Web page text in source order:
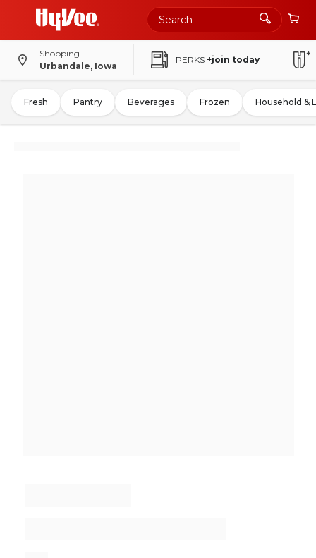
Shopping
Urbandale, Iowa
PERKS +join today
Fresh Pantry Beverages Frozen Household &